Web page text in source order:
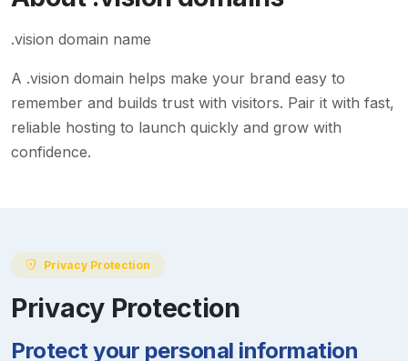
.vision domain name
A .vision domain helps make your brand easy to
remember and builds trust with visitors. Pair it with fast,
reliable hosting to launch quickly and grow with
confidence.
Privacy Protection
Privacy Protection
Protect your personal information